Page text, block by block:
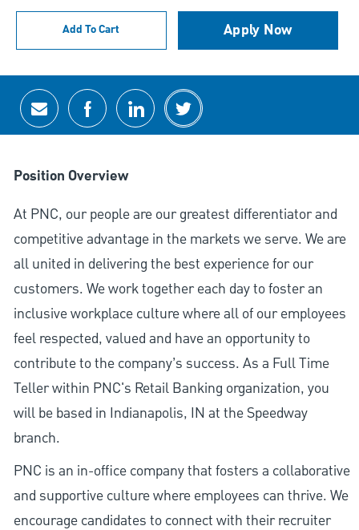
Add To Cart Apply Now
Share via email
Share via Facebook
Share via LinkedIn
Share via twitter
Position Overview
At PNC, our people are our greatest differentiator and
competitive advantage in the markets we serve. We are
all united in delivering the best experience for our
customers. We work together each day to foster an
inclusive workplace culture where all of our employees
feel respected, valued and have an opportunity to
contribute to the company’s success. As a Full Time
Teller within PNC's Retail Banking organization, you
will be based in Indianapolis, IN at the Speedway
branch.
PNC is an in-office company that fosters a collaborative
and supportive culture where employees can thrive. We
encourage candidates to connect with their recruiter